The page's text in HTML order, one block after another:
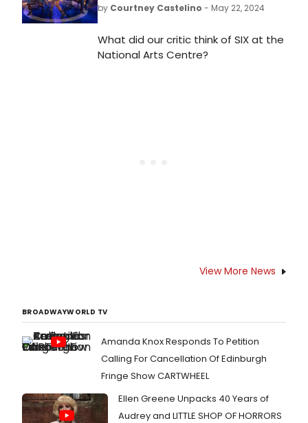
by Courtney Castelino - May 22, 2024
What did our critic think of SIX at the
National Arts Centre?
View More News
BROADWAYWORLD TV
Amanda Knox Responds To Petition
Calling For Cancellation Of Edinburgh
Fringe Show CARTWHEEL
Ellen Greene Unpacks 40 Years of
Audrey and LITTLE SHOP OF HORRORS